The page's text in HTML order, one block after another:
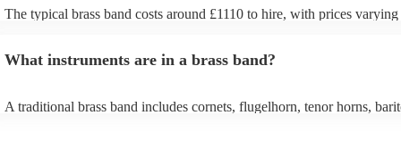
The typical brass band costs around £1110 to hire, with prices varying
What instruments are in a brass band?
A traditional brass band includes cornets, flugelhorn, tenor horns,